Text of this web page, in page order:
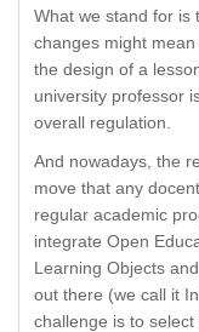
What we stand for is
changes might
the design of a
university professor
overall regulation.
And nowadays, the
move that any
regular academic
integrate Open
Learning Objects
out there (we call it
challenge is to